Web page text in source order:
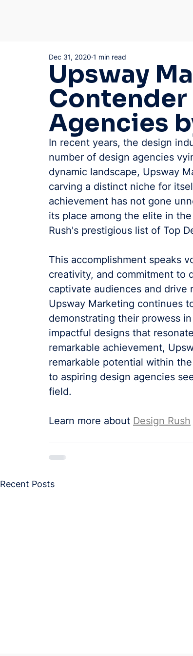
Upsway
Contender
Agencies
Dec 31, 2020 1 min read
In recent years, the design
number of design agencies
dynamic landscape, Upsway
carving a distinct niche for
achievement has not gone
its place among the elite in
Rush's prestigious list of Top
This accomplishment speaks
creativity, and commitment to
captivate audiences and drive
Upsway Marketing continues
demonstrating their prowess
impactful designs that
remarkable achievement,
remarkable potential within
to aspiring design agencies
field.
Learn more about Design Rush
Recent Posts